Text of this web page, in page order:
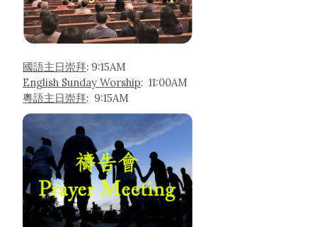
國語主日崇拜: 9:15AM
English Sunday Worship: 11:00AM
粵語主日崇拜: 9:15AM